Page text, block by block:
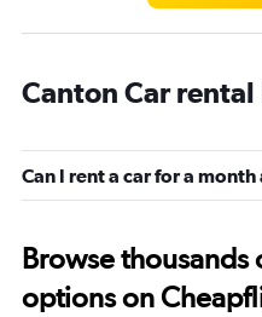
Canton Car rental
Can I rent a car for a month
Browse thousands
options on